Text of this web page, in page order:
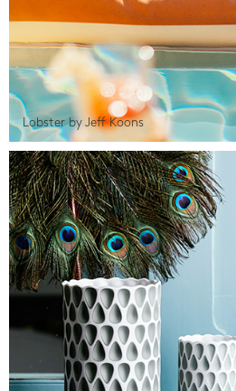
Lobster by Jeff Koons